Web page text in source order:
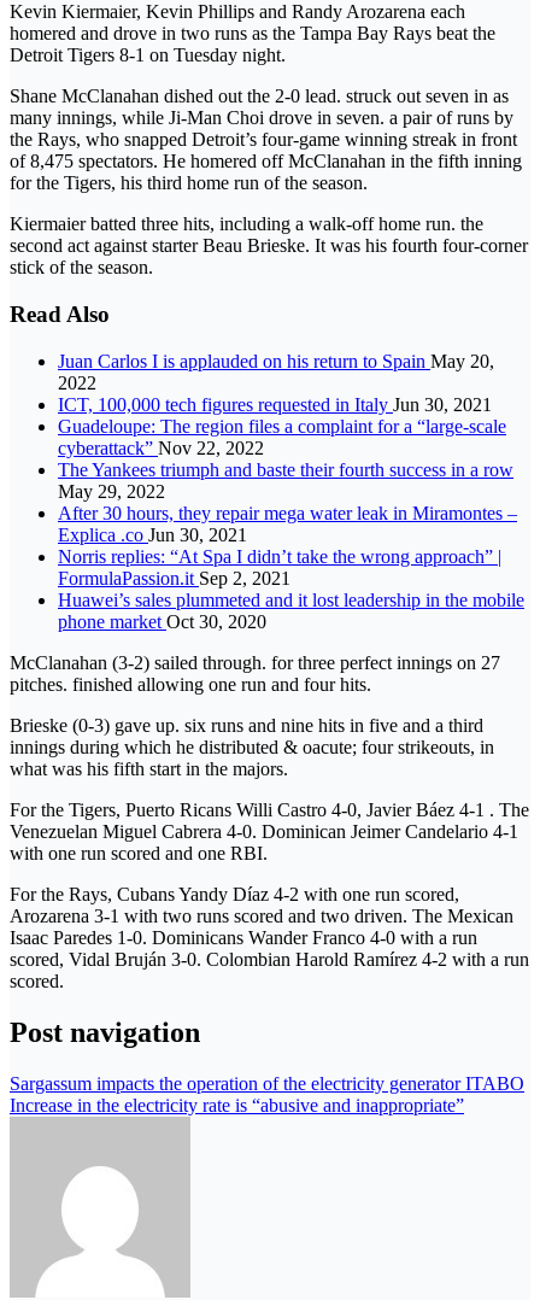
Kevin Kiermaier, Kevin Phillips and Randy Arozarena each
homered and drove in two runs as the Tampa Bay Rays beat the
Detroit Tigers 8-1 on Tuesday night.
Shane McClanahan dished out the 2-0 lead. struck out seven in as
many innings, while Ji-Man Choi drove in seven. a pair of runs by
the Rays, who snapped Detroit’s four-game winning streak in front
of 8,475 spectators. He homered off McClanahan in the fifth inning
for the Tigers, his third home run of the season.
Kiermaier batted three hits, including a walk-off home run. the
second act against starter Beau Brieske. It was his fourth four-corner
stick of the season.
Read Also
Juan Carlos I is applauded on his return to Spain May 20,
2022
ICT, 100,000 tech figures requested in Italy Jun 30, 2021
Guadeloupe: The region files a complaint for a “large-scale
cyberattack” Nov 22, 2022
The Yankees triumph and baste their fourth success in a row
May 29, 2022
After 30 hours, they repair mega water leak in Miramontes –
Explica .co Jun 30, 2021
Norris replies: “At Spa I didn’t take the wrong approach” |
FormulaPassion.it Sep 2, 2021
Huawei’s sales plummeted and it lost leadership in the mobile
phone market Oct 30, 2020
McClanahan (3-2) sailed through. for three perfect innings on 27
pitches. finished allowing one run and four hits.
Brieske (0-3) gave up. six runs and nine hits in five and a third
innings during which he distributed & oacute; four strikeouts, in
what was his fifth start in the majors.
For the Tigers, Puerto Ricans Willi Castro 4-0, Javier Báez 4-1 . The
Venezuelan Miguel Cabrera 4-0. Dominican Jeimer Candelario 4-1
with one run scored and one RBI.
For the Rays, Cubans Yandy Díaz 4-2 with one run scored,
Arozarena 3-1 with two runs scored and two driven. The Mexican
Isaac Paredes 1-0. Dominicans Wander Franco 4-0 with a run
scored, Vidal Bruján 3-0. Colombian Harold Ramírez 4-2 with a run
scored.
Post navigation
Sargassum impacts the operation of the electricity generator ITABO
Increase in the electricity rate is “abusive and inappropriate”